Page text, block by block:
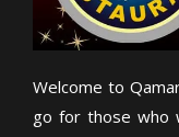
Welcome to
go for those who